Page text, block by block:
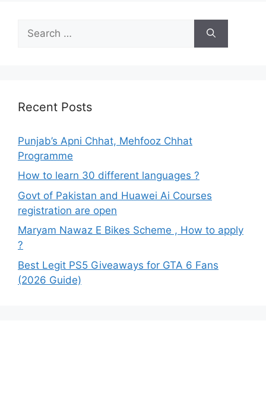
for:
Recent Posts
Punjab’s Apni Chhat, Mehfooz Chhat
Programme
How to learn 30 different languages ?
Govt of Pakistan and Huawei Ai Courses
registration are open
Maryam Nawaz E Bikes Scheme , How to apply
?
Best Legit PS5 Giveaways for GTA 6 Fans
(2026 Guide)